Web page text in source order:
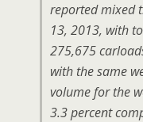
reported mixed
13, 2013, with
275,675
with the same
volume for the
3.3 percent